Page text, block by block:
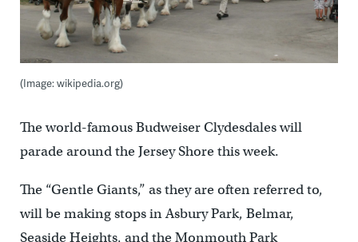
(Image: wikipedia.org)
The world-famous Budweiser Clydesdales will
parade around the Jersey Shore this week.
The “Gentle Giants,” as they are often referred to,
will be making stops in Asbury Park, Belmar,
Seaside Heights, and the Monmouth Park